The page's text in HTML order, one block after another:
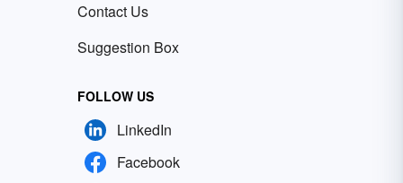
Contact Us
Suggestion Box
FOLLOW US
LinkedIn
Facebook